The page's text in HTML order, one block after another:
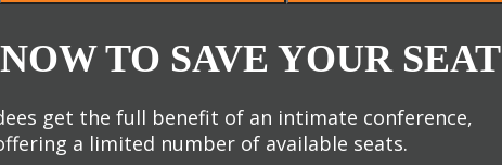
TO SAVE YOUR SEAT
get the full benefit of an intimate conference,
a limited number of available seats.